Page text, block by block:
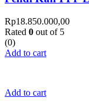
Rp18.850.000,00
Rated 0 out of 5
(0)
Add to cart
Add to cart